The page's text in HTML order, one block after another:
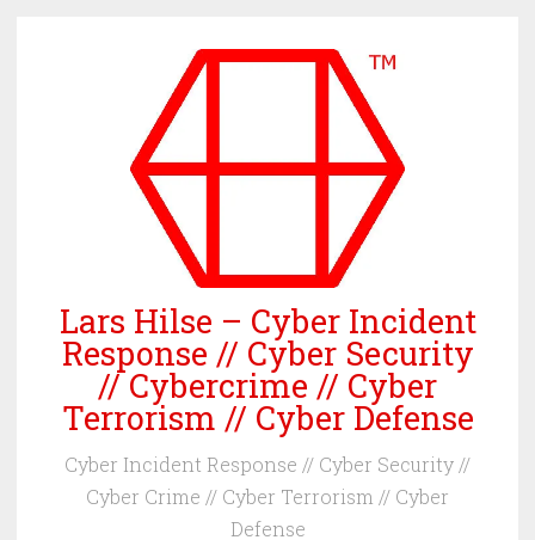
Lars Hilse – Cyber Incident
Response // Cyber Security
// Cybercrime // Cyber
Terrorism // Cyber Defense
Cyber Incident Response // Cyber Security //
Cyber Crime // Cyber Terrorism // Cyber
Defense